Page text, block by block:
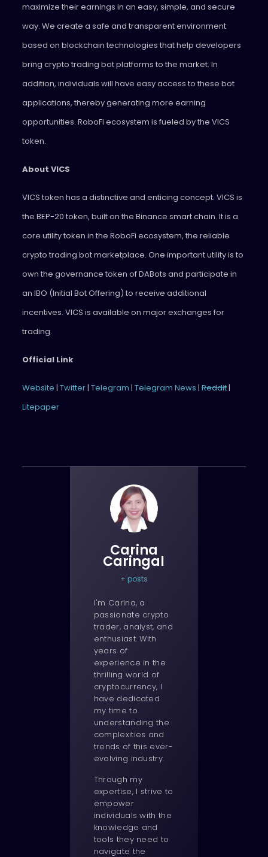
maximize their earnings in an easy, simple, and secure
way. We create a safe and transparent environment
based on blockchain technologies that help developers
bring crypto trading bot platforms to the market. In
addition, individuals will have easy access to these bot
applications, thereby generating more earning
opportunities. RoboFi ecosystem is fueled by the VICS
token.
About VICS
VICS token has a distinctive and enticing concept. VICS is
the BEP-20 token, built on the Binance smart chain. It is a
core utility token in the RoboFi ecosystem, the reliable
crypto trading bot marketplace. One important utility is to
own the governance token of DABots and participate in
an IBO (Initial Bot Offering) to receive additional
incentives. VICS is available on major exchanges for
trading.
Official Link
Website | Twitter| Telegram | Telegram News |Reddit|
Litepaper
Carina
Caringal
+ posts
I'm Carina, a
passionate crypto
trader, analyst, and
enthusiast. With
years of
experience in the
thrilling world of
cryptocurrency, I
have dedicated
my time to
understanding the
complexities and
trends of this ever-
evolving industry.
Through my
expertise, I strive to
empower
individuals with the
knowledge and
tools they need to
navigate the